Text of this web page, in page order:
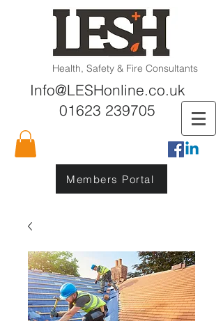
Health, Safety & Fire Consultants
Info@LESHonline.co.uk
01623 239705
Members Portal